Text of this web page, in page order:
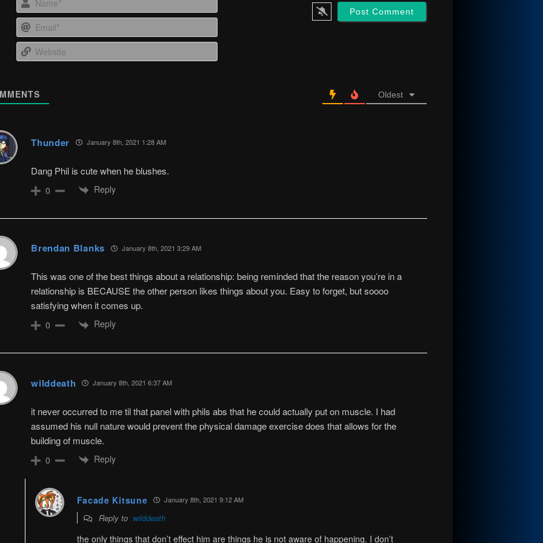
Oldest
Thunder January 8th, 2021 1:28 AM
Dang Phil is cute when he blushes.
0 Reply
Brendan Blanks January 8th, 2021 3:29 AM
This was one of the best things about a relationship: being reminded that the reason you’re in a
relationship is BECAUSE the other person likes things about you. Easy to forget, but soooo
satisfying when it comes up.
0 Reply
wilddeath January 8th, 2021 6:37 AM
it never occurred to me til that panel with phils abs that he could actually put on muscle. I had
assumed his null nature would prevent the physical damage exercise does that allows for the
building of muscle.
0 Reply
Facade Kitsune January 8th, 2021 9:12 AM
Reply to wilddeath
the only things that don’t effect him are things he is not aware of happening. I don’t